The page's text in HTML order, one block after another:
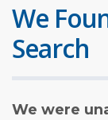
We
Search
We were